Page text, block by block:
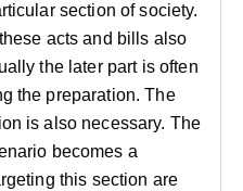
section of society.
acts and bills also
the later part is often
the preparation. The
is also necessary. The
becomes a
this section are